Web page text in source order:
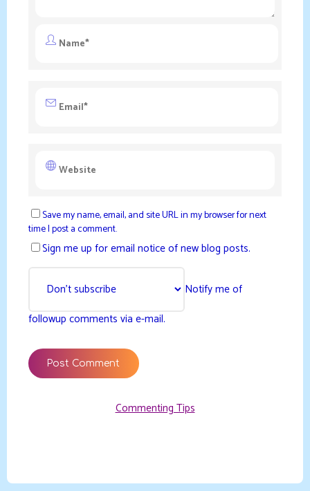
Save my name, email, and site URL in my browser for next
time I post a comment.
Sign me up for email notice of new blog posts.
Notify me of
followup comments via e-mail.
Commenting Tips